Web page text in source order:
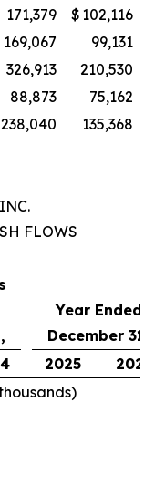
171,379 $ 102,116
169,067
99,131
326,913
210,530
88,873
75,162
238,040 135,368
FLOWS
Year Ended
December 31,
2025
2024